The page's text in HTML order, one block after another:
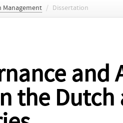
Management / Dissertation
and
the Dutch